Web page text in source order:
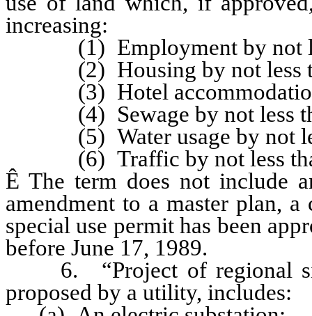
increasing:
(1) Employment by not
(2) Housing by not less
(3) Hotel accommodations
(4) Sewage by not less
(5) Water usage by not
(6) Traffic by not less than
Ê The term does not include
amendment to a master plan,
special use permit has been
before June 17, 1989.
6. “Project of regional
proposed by a utility, includes: